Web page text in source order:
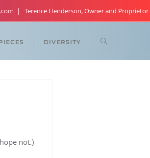
Terence Henderson, Owner and Proprietor
DIVERSITY
not.)